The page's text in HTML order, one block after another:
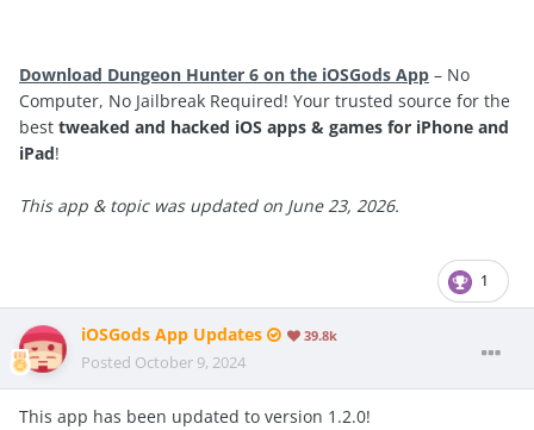
Download Dungeon Hunter 6 on the iOSGods App – No
Computer, No Jailbreak Required! Your trusted source for the
best tweaked and hacked iOS apps & games for iPhone and
iPad!
This app & topic was updated on June 23, 2026.
1
iOSGods App Updates 39.8k
Posted October 9, 2024
This app has been updated to version 1.2.0!